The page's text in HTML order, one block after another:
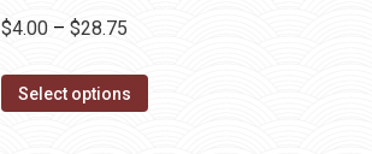
$4.00 – $28.75
$4.00
Select options